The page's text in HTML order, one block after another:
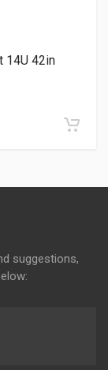
14U 42in
suggestions,